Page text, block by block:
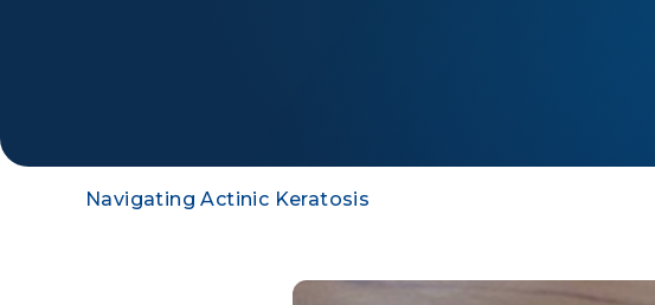
Navigating Actinic Keratosis